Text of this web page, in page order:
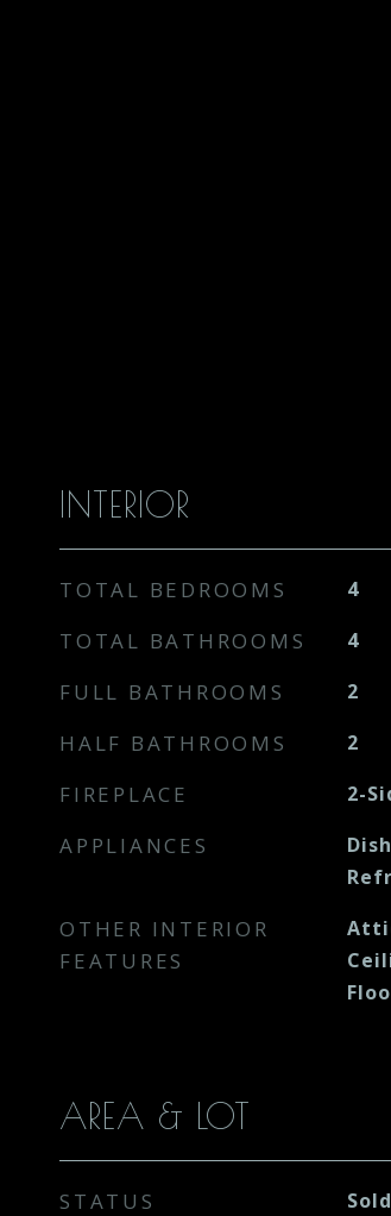
INTERIOR
TOTAL BEDROOMS 4
TOTAL BATHROOMS 4
FULL BATHROOMS 2
HALF BATHROOMS 2
FIREPLACE 2-
APPLIANCES
OTHER INTERIOR
FEATURES
AREA & LOT
STATUS Sold